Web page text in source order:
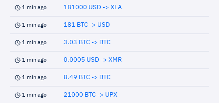
1 min ago 181000 USD -> XLA
1 min ago 181 BTC -> USD
1 min ago 3.03 BTC -> BTC
1 min ago 0.0005 USD -> XMR
1 min ago 8.49 BTC -> BTC
1 min ago 21000 BTC -> UPX